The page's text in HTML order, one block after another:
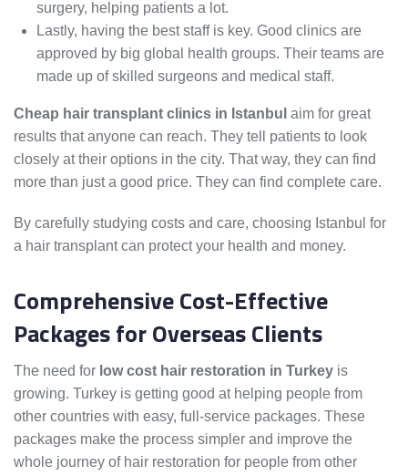
surgery, helping patients a lot.
Lastly, having the best staff is key. Good clinics are
approved by big global health groups. Their teams are
made up of skilled surgeons and medical staff.
Cheap hair transplant clinics in Istanbul aim for great
results that anyone can reach. They tell patients to look
closely at their options in the city. That way, they can find
more than just a good price. They can find complete care.
By carefully studying costs and care, choosing Istanbul for
a hair transplant can protect your health and money.
Comprehensive Cost-Effective
Packages for Overseas Clients
The need for low cost hair restoration in Turkey is
growing. Turkey is getting good at helping people from
other countries with easy, full-service packages. These
packages make the process simpler and improve the
whole journey of hair restoration for people from other